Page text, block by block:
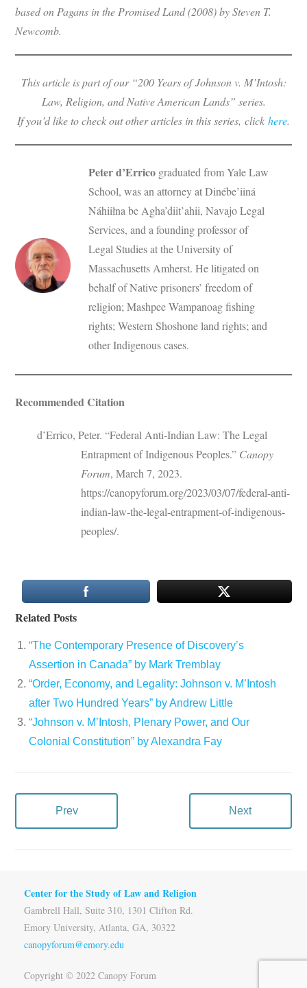
based on Pagans in the Promised Land (2008) by Steven T.
Newcomb.
This article is part of our “200 Years ofJohnson v. M’Intosh:
Law, Religion, and Native American Lands” series.
If you’d like to check out other articles in this series, click here.
Peter d’Erricograduated from Yale Law
School, was an attorney at Dinébe’iiná
Náhiiłna be Agha’diit’ahii, Navajo Legal
Services, and a founding professor of
Legal Studies at the University of
Massachusetts Amherst. He litigated on
behalf of Native prisoners’ freedom of
religion; Mashpee Wampanoag fishing
rights; Western Shoshone land rights; and
other Indigenous cases.
Recommended Citation
d’Errico, Peter. “Federal Anti-Indian Law: The Legal
Entrapment of Indigenous Peoples.” Canopy
Forum, March 7, 2023.
https://canopyforum.org/2023/03/07/federal-anti-
indian-law-the-legal-entrapment-of-indigenous-
peoples/.
Related Posts
“The Contemporary Presence of Discovery’s
Assertion in Canada” by Mark Tremblay
“Order, Economy, and Legality: Johnson v. M’Intosh
after Two Hundred Years” by Andrew Little
“Johnson v. M’Intosh, Plenary Power, and Our
Colonial Constitution” by Alexandra Fay
Prev Next
Center for the Study of Law and Religion
Gambrell Hall, Suite 310, 1301 Clifton Rd.
Emory University, Atlanta, GA, 30322
canopyforum@emory.edu
Copyright © 2022 Canopy Forum